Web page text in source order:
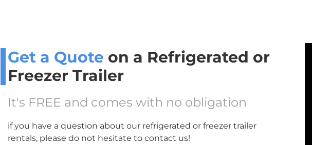
Get a Quote on a Refrigerated or
Freezer Trailer
It's FREE and comes with no obligation
if you have a question about our refrigerated or freezer trailer
rentals, please do not hesitate to contact us!